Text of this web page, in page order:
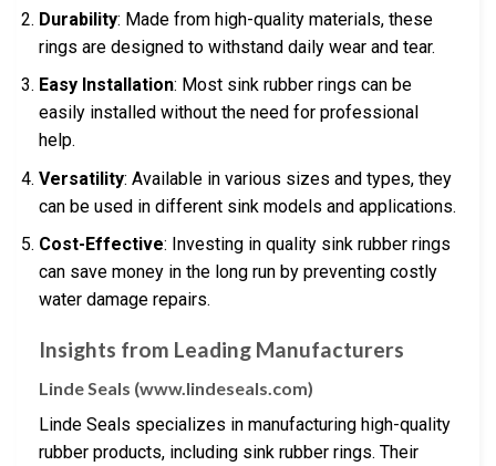
Durability: Made from high-quality materials, these
rings are designed to withstand daily wear and tear.
Easy Installation: Most sink rubber rings can be
easily installed without the need for professional
help.
Versatility: Available in various sizes and types, they
can be used in different sink models and applications.
Cost-Effective: Investing in quality sink rubber rings
can save money in the long run by preventing costly
water damage repairs.
Insights from Leading Manufacturers
Linde Seals (www.lindeseals.com)
Linde Seals specializes in manufacturing high-quality
rubber products, including sink rubber rings. Their